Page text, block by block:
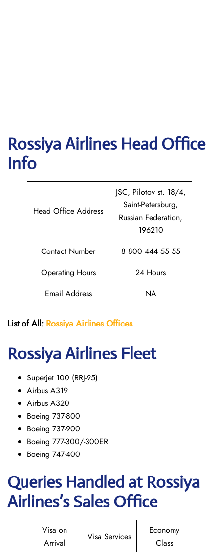
Rossiya Airlines Head Office
Info
Head Office Address
JSC, Pilotov st. 18/4,
Saint-Petersburg,
Russian Federation,
196210
Contact Number
8 800 444 55 55
Operating Hours
24 Hours
Email Address
NA
List of All: Rossiya Airlines Offices
Rossiya Airlines Fleet
Superjet 100 (RRJ-95)
Airbus A319
Аirbus A320
Boeing 737-800
Boeing 737-900
Boeing 777-300/-300ER
Boeing 747-400
Queries Handled at Rossiya
Airlines’s Sales Office
Visa on
Arrival
Visa Services
Economy
Class